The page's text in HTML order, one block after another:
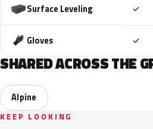
Surface Leveling ✓
Gloves ✓
SHARED ACROSS THE
Alpine
KEEP LOOKING